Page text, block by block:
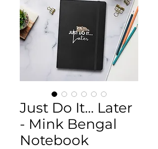
Just Do It... Later
- Mink Bengal
Notebook